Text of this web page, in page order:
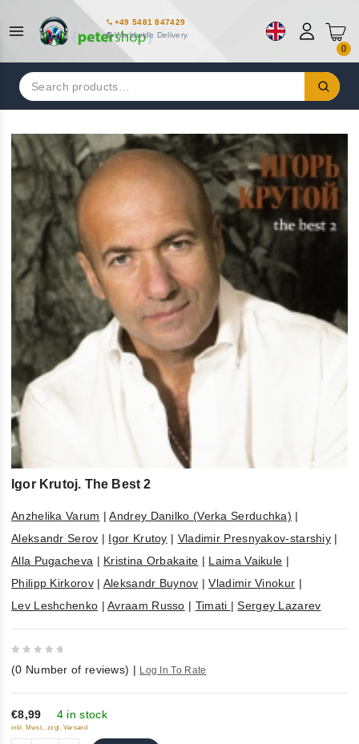
+49 5481 847429
Worldwide Delivery
0
Search
for:
Igor Krutoj. The Best 2
Anzhelika Varum |Andrey Danilko (Verka Serduchka) |
Aleksandr Serov | Igor Krutoy | Vladimir Presnyakov-starshiy |
Alla Pugacheva | Kristina Orbakaite | Laima Vaikule |
Philipp Kirkorov| Aleksandr Buynov |Vladimir Vinokur |
Lev Leshchenko |Avraam Russo | Timati |Sergey Lazarev
out
of
5
(0 Number of reviews) | Log In To Rate
€8,99 4 in stock
inkl. Mwst., zzgl. Versand